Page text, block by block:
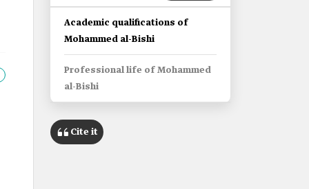
Academic qualifications of
Mohammed al-Bishi
Professional life of Mohammed
al-Bishi
Cite it